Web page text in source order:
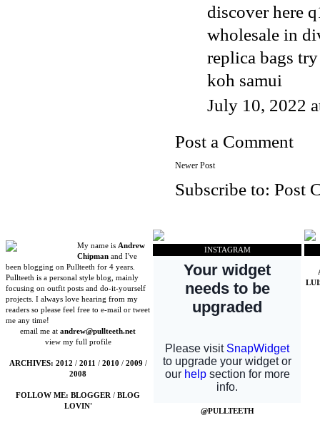
discover here
wholesale in
replica bags
koh samui
July 10, 2022
Post a Comment
Newer Post
Subscribe to: Post
My name isAndrew
Chipman and I've
been blogging on Pullteeth for 4 years.
Pullteeth is a personal style blog, mainly
focusing on outfit posts and do-it-yourself
projects. I always love hearing from my
readers so please feel free to e-mail or tweet
me any time!
email me atandrew@pullteeth.net
view my full profile
ARCHIVES: 2012 / 2011 / 2010 / 2009 /
2008
FOLLOW ME: BLOGGER /BLOG
LOVIN'
INSTAGRAM
@PULLTEETH